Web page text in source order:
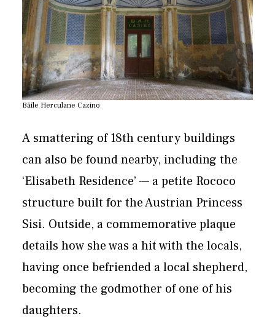
Băile Herculane Cazino
A smattering of 18th century buildings
can also be found nearby, including the
‘Elisabeth Residence’ — a petite Rococo
structure built for the Austrian Princess
Sisi. Outside, a commemorative plaque
details how she was a hit with the locals,
having once befriended a local shepherd,
becoming the godmother of one of his
daughters.